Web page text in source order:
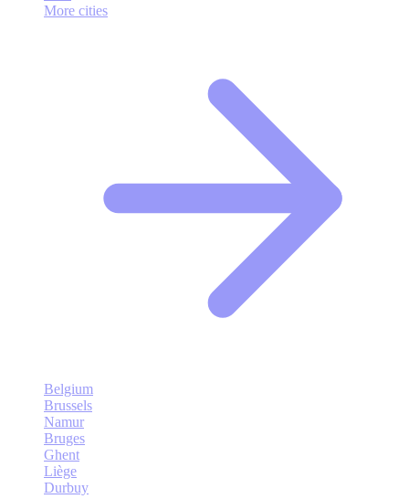
More cities
Belgium
Brussels
Namur
Bruges
Ghent
Liège
Durbuy